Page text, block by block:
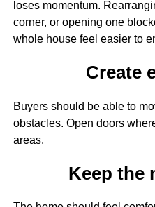
loses momentum.
corner, or opening one
whole house feel easier to
Create
Buyers should be able to
obstacles. Open doors
areas.
Keep the